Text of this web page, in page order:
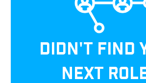
DIDN'T FIND
NEXT